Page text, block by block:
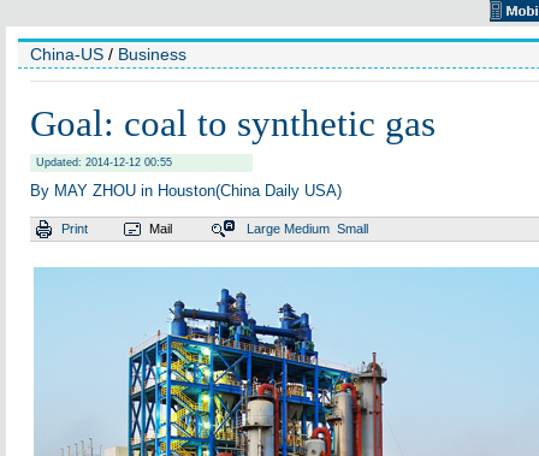
China-US / Business
Goal: coal to synthetic gas
Updated: 2014-12-12 00:55
By MAY ZHOU in Houston(China Daily USA)
Print Mail Large Medium Small